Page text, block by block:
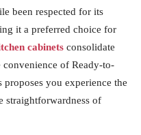
been respected for its
it a preferred choice for
cabinets consolidate
of Ready-to-
you experience the
straightforwardness of